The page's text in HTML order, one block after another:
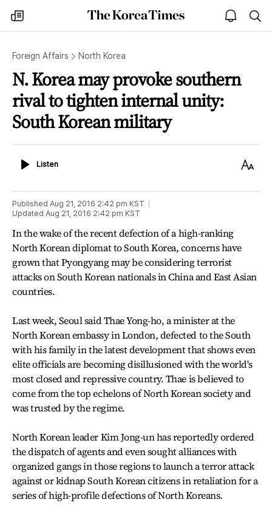
my
times
The
Korea
open
notice
Foreign Affairs North Korea
N. Korea may provoke southern
rival to tighten internal unity:
South Korean military
ListenListen
Text
Published Aug 21, 2016 2:42 pm KST
Updated Aug 21, 2016 2:42 pm KST
In the wake of the recent defection of a high-ranking
North Korean diplomat to South Korea, concerns have
grown that Pyongyang may be considering terrorist
attacks on South Korean nationals in China and East Asian
countries.
Last week, Seoul said Thae Yong-ho, a minister at the
North Korean embassy in London, defected to the South
with his family in the latest development that shows even
elite officials are becoming disillusioned with the world's
most closed and repressive country. Thae is believed to
come from the top echelons of North Korean society and
was trusted by the regime.
North Korean leader Kim Jong-un has reportedly ordered
the dispatch of agents and even sought alliances with
organized gangs in those regions to launch a terror attack
against or kidnap South Korean citizens in retaliation for a
series of high-profile defections of North Koreans.